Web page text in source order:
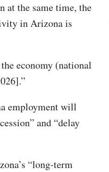
at the same time, the
in Arizona is
economy (national
employment will
and “delay
“long-term